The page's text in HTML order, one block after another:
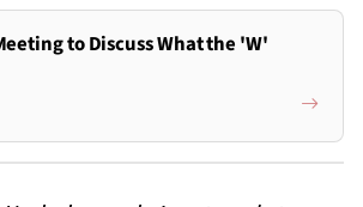
to Discuss What the 'W'